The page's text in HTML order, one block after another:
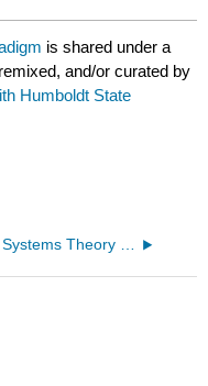
is shared under a
and/or curated by
Humboldt State
6.7: Systems Theory Paradigm